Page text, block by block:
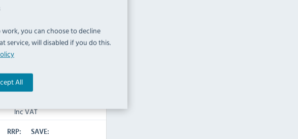
work, you can choose to decline
service, will disabled if you do this.
All
IN STOCK
Inc VAT
RRP:
SAVE: